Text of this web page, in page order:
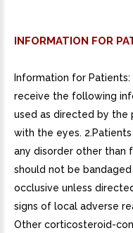
INFORMATION FOR
Information for
receive the following
used as directed by the
with the eyes.
any disorder other than
should not be
occlusive unless
signs of local adverse
Other corticosteroid-